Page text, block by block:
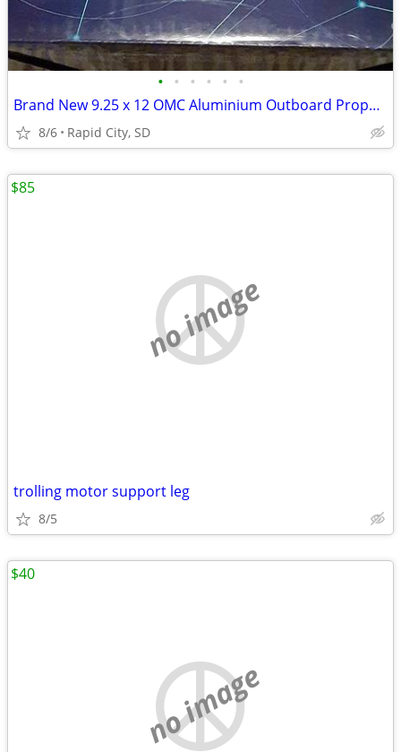
• • • • • •
Brand New 9.25 x 12 OMC Aluminium Outboard Propeller
8/6 Rapid City, SD
no image
trolling motor support leg
8/5
$85
no image
$40